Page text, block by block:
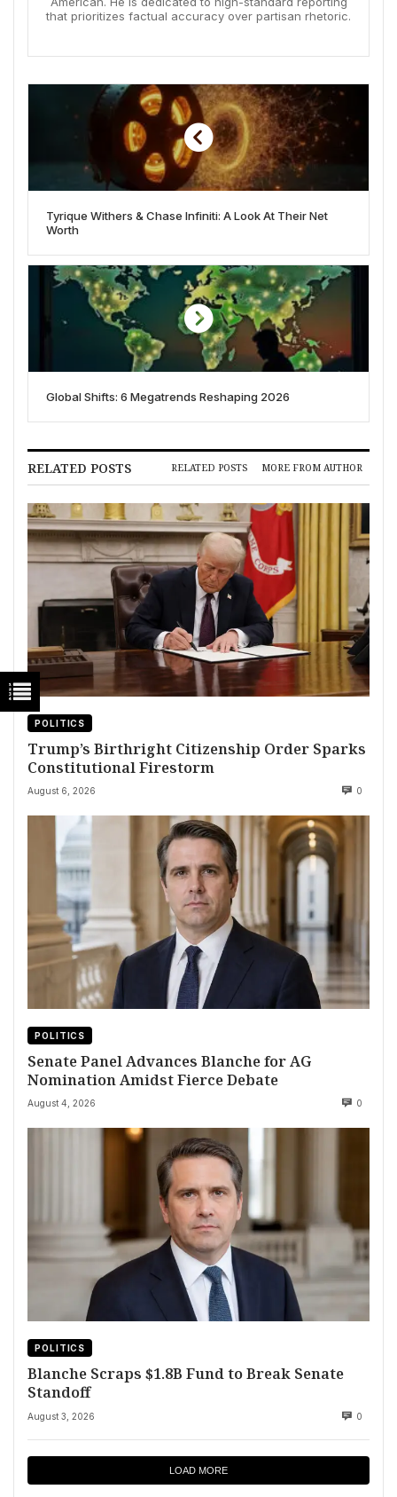
that prioritizes factual accuracy over partisan rhetoric.
Tyrique Withers & Chase Infiniti: A Look At Their Net
Worth
Global Shifts: 6 Megatrends Reshaping 2026
RELATED POSTS RELATED POSTS MORE FROM AUTHOR
POLITICS
Trump’s Birthright Citizenship Order Sparks
Constitutional Firestorm
August 6, 2026 0
POLITICS
Senate Panel Advances Blanche for AG
Nomination Amidst Fierce Debate
August 4, 2026 0
POLITICS
Blanche Scraps $1.8B Fund to Break Senate
Standoff
August 3, 2026 0
LOAD MORE